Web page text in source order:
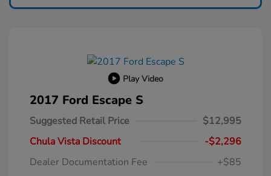
Play Video
2017 Ford Escape S
Suggested Retail Price
$12,995
Chula Vista Discount
-$2,296
Dealer Documentation Fee
+$85